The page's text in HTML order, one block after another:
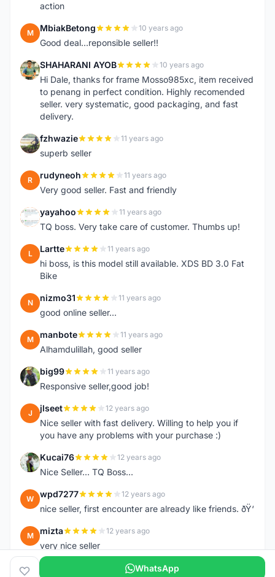
action
M MbiakBetong 10 years ago
Good deal...reponsible seller!!
S SHAHARANI AYOB 10 years ago
Hi Dale, thanks for frame Mosso985xc, item received
to penang in perfect condition. Highly recomended
seller. very systematic, good packaging, and fast
delivery.
F fzhwazie 11 years ago
superb seller
R rudyneoh 11 years ago
Very good seller. Fast and friendly
Y yayahoo 11 years ago
TQ boss. Very take care of customer. Thumbs up!
L Lartte 11 years ago
hi boss, is this model still available. XDS BD 3.0 Fat
Bike
N nizmo31 11 years ago
good online seller...
M manbote 11 years ago
Alhamdulillah, good seller
B big99 11 years ago
Responsive seller,good job!
J jlseet 12 years ago
Nice seller with fast delivery. Willing to help you if
you have any problems with your purchase :)
K Kucai76 12 years ago
Nice Seller... TQ Boss...
W wpd7277 12 years ago
nice seller, first encounter are already like friends. ðŸ‘
M mizta 12 years ago
very nice seller
WhatsApp